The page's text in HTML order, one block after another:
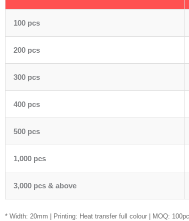
100 pcs
200 pcs
300 pcs
400 pcs
500 pcs
1,000 pcs
3,000 pcs & above
* Width: 20mm | Printing: Heat transfer full colour | MOQ: